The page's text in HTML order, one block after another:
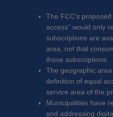
The FCC’s
access” would only
subscriptions are
area, not that
those subscriptions.
The geographic
definition of equal
service area of the
Municipalities have
and addressing